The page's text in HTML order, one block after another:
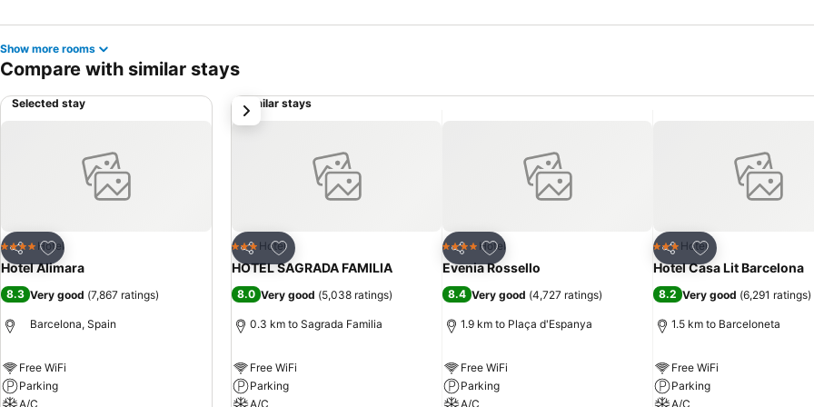
Show more rooms
Compare with similar stays
Selected stay
Share
Add to favorites
4 Stars Hotel
Hotel Alimara
8.3 Very good (7,867 ratings)
Barcelona, Spain
Free WiFi
Parking
A/C
Similar stays
Share
Add to favorites
3 StarsHotel
HOTEL SAGRADA FAMILIA
8.0 Very good (5,038 ratings)
0.3 km to Sagrada Familia
Free WiFi
Parking
A/C
Share
Add to favorites
4 Stars Hotel
Evenia Rossello
8.4 Very good (4,727 ratings)
1.9 km to Plaça d'Espanya
Free WiFi
Parking
A/C
Share
Add to favorites
3 StarsHotel
Hotel Casa Lit Barcelona
8.2 Very good (6,291 ratings)
1.5 km to Barceloneta
Free WiFi
Parking
A/C
next